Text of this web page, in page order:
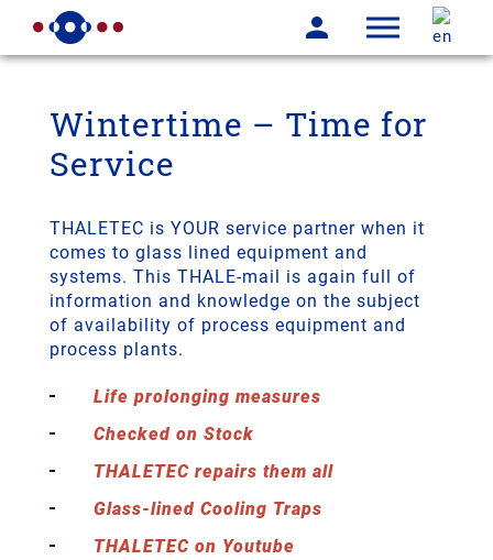
Wintertime – Time for
Service
THALETEC is YOUR service partner when it
comes to glass lined equipment and
systems. This THALE-mail is again full of
information and knowledge on the subject
of availability of process equipment and
process plants.
Life prolonging measures
Checked on Stock
THALETEC repairs them all
Glass-lined Cooling Traps
THALETEC on Youtube